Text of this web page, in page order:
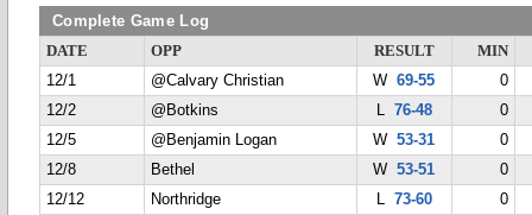
Complete Game Log
DATE OPP RESULT
MIN
12/1
@Calvary Christian W69-55
0
12/2
@Botkins L 76-48
0
12/5
@Benjamin Logan W53-31
0
12/8
Bethel W53-51
0
12/12
Northridge L 73-60
0